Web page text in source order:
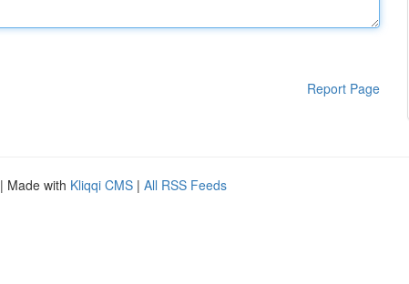
Report Page
| Made with Kliqqi CMS | All RSS Feeds